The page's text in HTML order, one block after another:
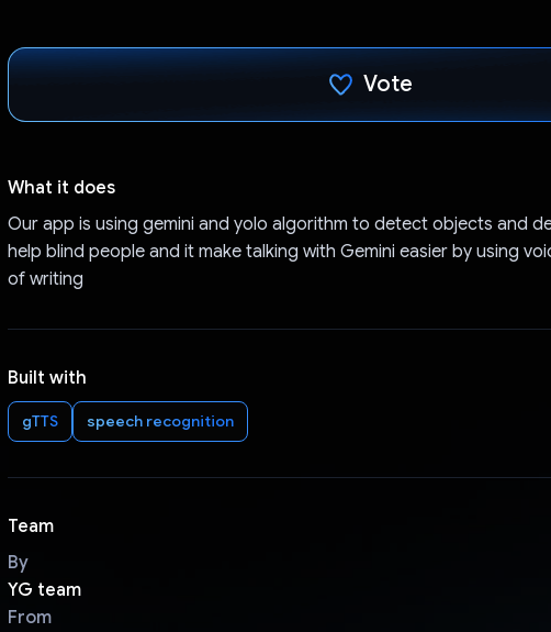
Vote
What it does
Our app is using gemini and yolo algorithm to detect objects and
help blind people and it make talking with Gemini easier by using
of writing
Built with
gTTS speech recognition
Team
By
YG team
From